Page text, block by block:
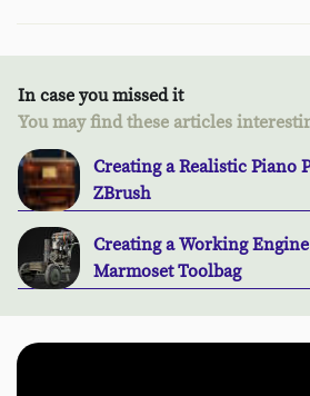
In case you missed it
You may find these articles
Creating a Realistic Piano
ZBrush
Creating a Working
Marmoset Toolbag